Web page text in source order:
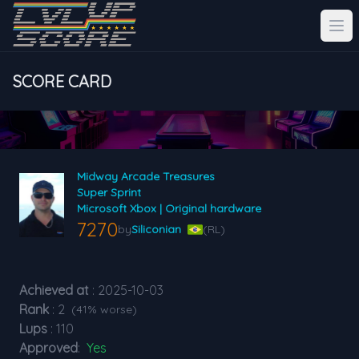
SCORE CARD
Midway Arcade Treasures
Super Sprint
Microsoft Xbox | Original hardware
7270bySiliconian (RL)
Achieved at : 2025-10-03
Rank : 2 (41% worse)
Lups : 110
Approved: Yes